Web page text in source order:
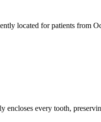
located for patients from
every tooth,